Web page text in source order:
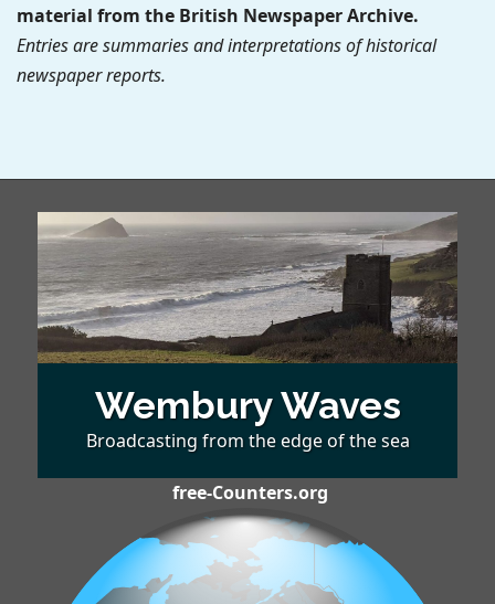
material from the British Newspaper Archive.
Entries are summaries and interpretations of historical
newspaper reports.
Wembury Waves
Broadcasting from the edge of the sea
free-Counters.org